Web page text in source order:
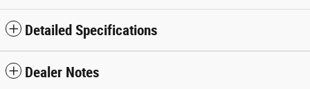
Detailed Specifications
Dealer Notes